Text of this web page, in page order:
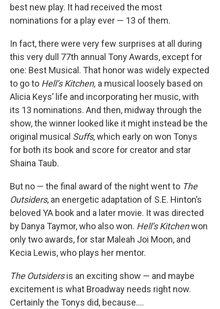
best new play. It had received the most
nominations for a play ever — 13 of them.
In fact, there were very few surprises at all during
this very dull 77th annual Tony Awards, except for
one: Best Musical. That honor was widely expected
to go to Hell’s Kitchen, a musical loosely based on
Alicia Keys’ life and incorporating her music,with
its 13 nominations. And then, midway through the
show, the winner looked like it might instead be the
original musical Suffs, which early on won Tonys
for both its book and score for creator and star
Shaina Taub.
But no — the final award of the night went to The
Outsiders, an energetic adaptation of S.E. Hinton’s
beloved YA book and a later movie. It was directed
by Danya Taymor, who also won. Hell’s Kitchenwon
only two awards, for star Maleah Joi Moon, and
Kecia Lewis, who plays her mentor.
The Outsidersis an exciting show — and maybe
excitement is what Broadway needs right now.
Certainly the Tonys did, because....